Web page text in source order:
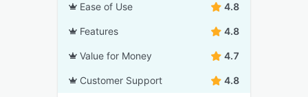
Ease of Use 4.8
Features 4.8
Value for Money 4.7
Customer Support 4.8